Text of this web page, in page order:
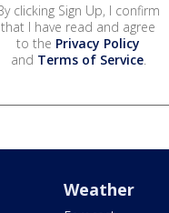
clicking Sign Up, I confirm
that I have read and agree
to the Privacy Policy
and Terms of Service.
Weather